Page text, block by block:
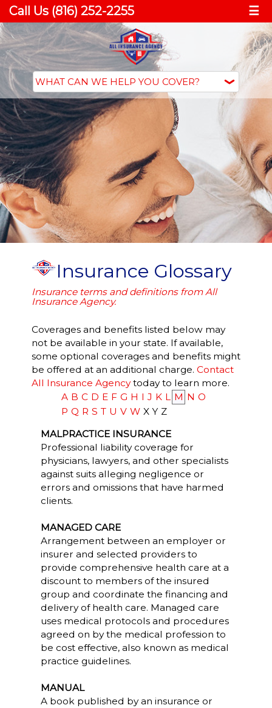
Call Us (816) 252-2255 ☰
Insurance Glossary
Insurance terms and definitions from All
Insurance Agency.
Coverages and benefits listed below may
not be available in your state. If available,
some optional coverages and benefits might
be offered at an additional charge. Contact
All Insurance Agencytoday to learn more.
A B C D E F G H I J K L M N O
P Q R S T U V W X Y Z
MALPRACTICE INSURANCE
Professional liability coverage for
physicians, lawyers, and other specialists
against suits alleging negligence or
errors and omissions that have harmed
clients.
MANAGED CARE
Arrangement between an employer or
insurer and selected providers to
provide comprehensive health care at a
discount to members of the insured
group and coordinate the financing and
delivery of health care. Managed care
uses medical protocols and procedures
agreed on by the medical profession to
be cost effective, also known as medical
practice guidelines.
MANUAL
A book published by an insurance or